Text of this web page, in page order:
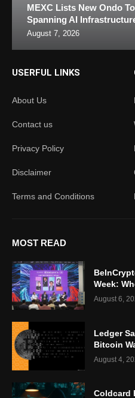
MEXC Lists New Ondo
Spanning AI
August 7, 2026
USERFUL LINKS
About Us
Contact us
Privacy Policy
Disclaimer
Terms and Conditions
MOST READ
Week:
August 6,
Ledger
Bitcoin
August 4,
Coldcard